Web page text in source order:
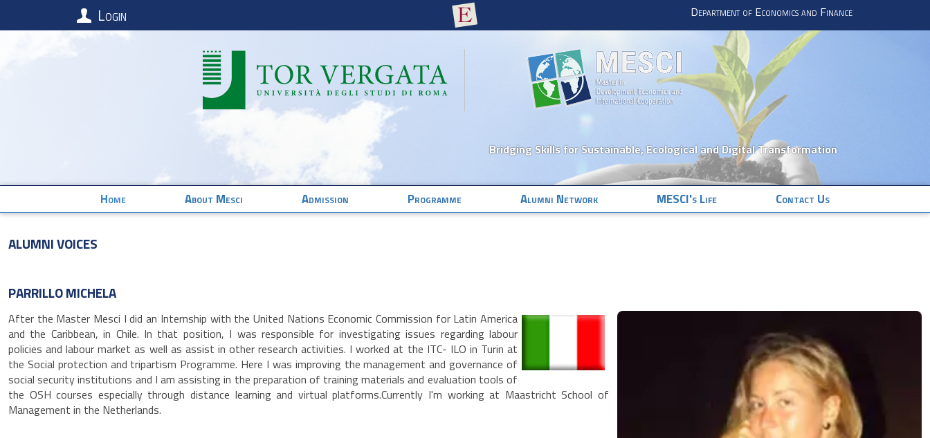
Department of Economics and Finance
Login
Bridging Skills for Sustainable, Ecological and Digital Transformation
Home About Mesci Admission Programme Alumni Network MESCI's Life Contact Us
Alumni Voices
PARRILLOMICHELA
After the Master Mesci I did an Internship with the United Nations Economic Commission for Latin America
and the Caribbean, in Chile. In that position, I was responsible for investigating issues regarding labour
policies and labour market as well as assist in other research activities. I worked at the ITC- ILO in Turin at
the Social protection and tripartism Programme. Here I was improving the management and governance of
social security institutions and I am assisting in the preparation of training materials and evaluation tools of
the OSH courses especially through distance learning and virtual platforms.Currently I'm working at Maastricht School of
Management in the Netherlands.